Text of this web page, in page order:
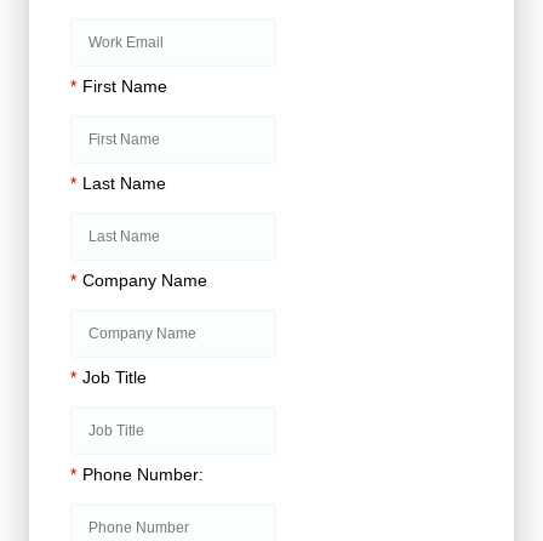
* First Name
* Last Name
* Company Name
* Job Title
* Phone Number: